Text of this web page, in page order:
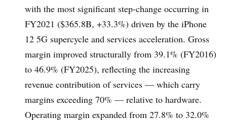
with the most significant step-change occurring in
FY2021 ($365.8B, +33.3%) driven by the iPhone
12 5G supercycle and services acceleration. Gross
margin improved structurally from 39.1% (FY2016)
to 46.9% (FY2025), reflecting the increasing
revenue contribution of services — which carry
margins exceeding 70% — relative to hardware.
Operating margin expanded from 27.8% to 32.0%